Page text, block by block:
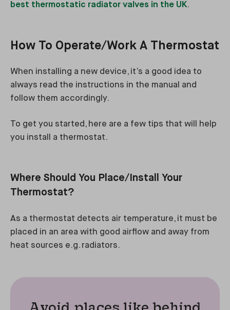
best thermostatic radiator valves in the UK.
How To Operate/Work A Thermostat
When installing a new device, it’s a good idea to
always read the instructions in the manual and
follow them accordingly.
To get you started, here are a few tips that will help
you install a thermostat.
Where Should You Place/Install Your
Thermostat?
As a thermostat detects air temperature, it must be
placed in an area with good airflow and away from
heat sources e.g. radiators.
Avoid places like behind